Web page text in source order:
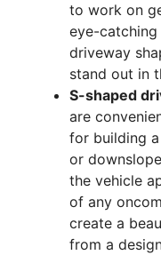
to work on
eye-catching
driveway
stand out in
S-shaped
are
for building
or
the vehicle
of any
create a
from a